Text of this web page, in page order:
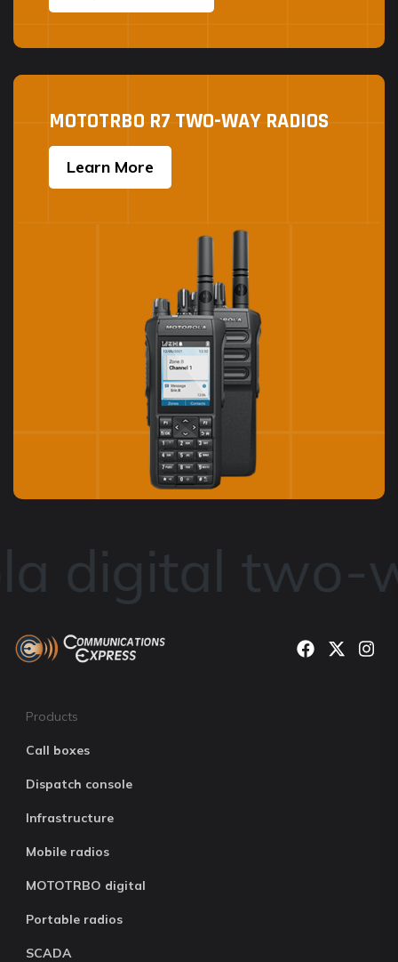
MOTOTRBO R7 TWO-WAY RADIOS
Learn More
digital two-
Products
Call boxes
Dispatch console
Infrastructure
Mobile radios
MOTOTRBO digital
Portable radios
SCADA